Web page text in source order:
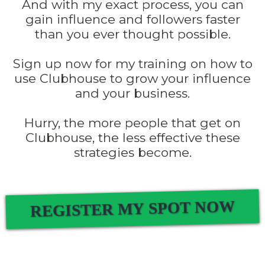
And with my exact process, you can
gain influence and followers faster
than you ever thought possible.
Sign up now for my training on how to
use Clubhouse to grow your influence
and your business.
Hurry, the more people that get on
Clubhouse, the less effective these
strategies become.
REGISTER MY SPOT NOW